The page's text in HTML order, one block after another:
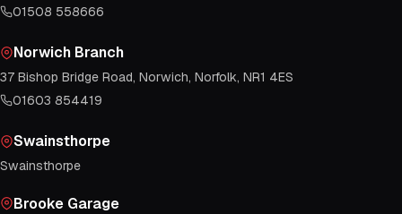
01508 558666
Norwich Branch
37 Bishop Bridge Road, Norwich, Norfolk, NR1 4ES
01603 854419
Swainsthorpe
Swainsthorpe
Brooke Garage